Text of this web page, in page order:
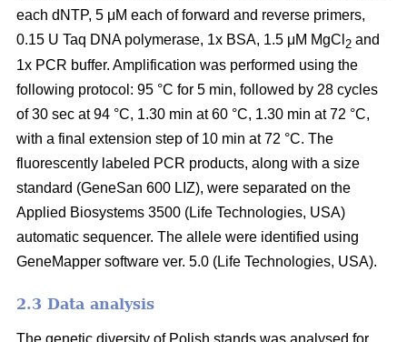
each dNTP, 5 μM each of forward and reverse primers,
0.15 U Taq DNA polymerase, 1x BSA, 1.5 μM MgCl 2 and
1x PCR buffer. Amplification was performed using the
following protocol: 95 °C for 5 min, followed by 28 cycles
of 30 sec at 94 °C, 1.30 min at 60 °C, 1.30 min at 72 °C,
with a final extension step of 10 min at 72 °C. The
fluorescently labeled PCR products, along with a size
standard (GeneSan 600 LIZ), were separated on the
Applied Biosystems 3500 (Life Technologies, USA)
automatic sequencer. The allele were identified using
GeneMapper software ver. 5.0 (Life Technologies, USA).
2.3 Data analysis